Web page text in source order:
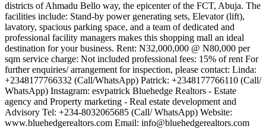
districts of Ahmadu Bello way, the epicenter of the FCT, Abuja. The
facilities include: Stand-by power generating sets, Elevator (lift),
lavatory, spacious parking space, and a team of dedicated and
professional facility managers makes this shopping mall an ideal
destination for your business. Rent: N32,000,000 @ N80,000 per
sqm service charge: Not included professional fees: 15% of rent For
further enquiries/ arrangement for inspection, please contact: Linda:
+2348177766332 (Call/WhatsApp) Patrick: +2348177766110 (Call/
WhatsApp) Instagram: esvpatrick Bluehedge Realtors - Estate
agency and Property marketing - Real estate development and
Advisory Tel: +234-8032065685 (Call/ WhatsApp) Website:
www.bluehedgerealtors.com Email: info@bluehedgerealtors.com